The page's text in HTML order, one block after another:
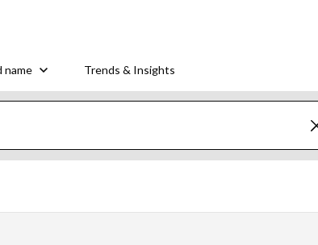
name Trends & Insights